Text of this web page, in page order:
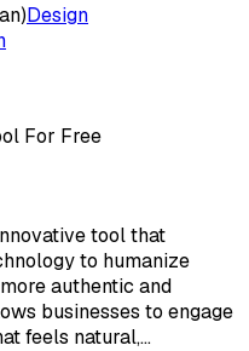
Design
For Free
tool that
to humanize
authentic and
businesses to engage
feels natural,…